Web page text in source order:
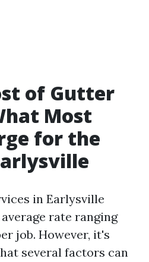
of Gutter
Most
for the
in Earlysville
rate ranging
job. However, it's
several factors can